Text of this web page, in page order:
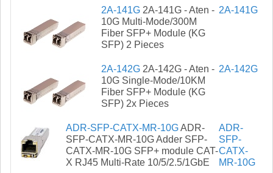
2A-141G 2A-141G - Aten -
10G Multi-Mode/300M
Fiber SFP+ Module (KG
SFP) 2 Pieces
2A-141G
2A-142G 2A-142G - Aten -
10G Single-Mode/10KM
Fiber SFP+ Module (KG
SFP) 2x Pieces
2A-142G
ADR-SFP-CATX-MR-10GADR-
SFP-CATX-MR-10G Adder SFP-
CATX-MR-10G SFP+ module CAT-
X RJ45 Multi-Rate 10/5/2.5/1GbE
ADR-
SFP-
CATX-
MR-10G